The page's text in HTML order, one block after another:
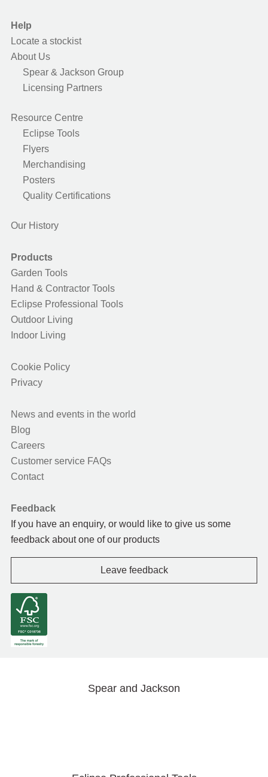
Help
Locate a stockist
About Us
Spear & Jackson Group
Licensing Partners
Resource Centre
Eclipse Tools
Flyers
Merchandising
Posters
Quality Certifications
Our History
Products
Garden Tools
Hand & Contractor Tools
Eclipse Professional Tools
Outdoor Living
Indoor Living
Cookie Policy
Privacy
News and events in the world
Blog
Careers
Customer service FAQs
Contact
Feedback
If you have an enquiry, or would like to give us some
feedback about one of our products
Leave feedback
Spear and Jackson